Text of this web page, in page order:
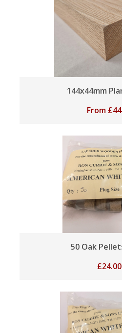
144x44mm
From £
50 Oak
£24.00